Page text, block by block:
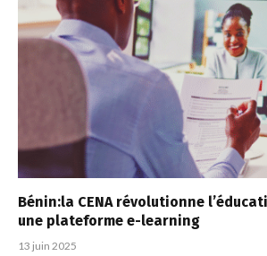
Bénin:la CENA révolutionne
une plateforme e-learning
13 juin 2025